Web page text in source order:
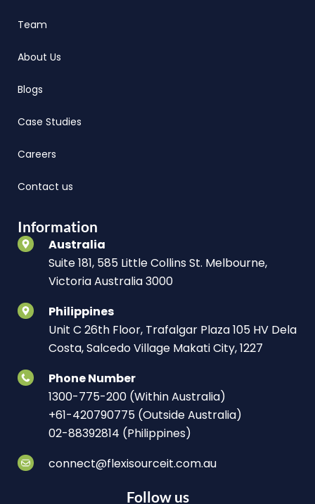
Team
About Us
Blogs
Case Studies
Careers
Contact us
Information
Australia
Suite 181, 585 Little Collins St. Melbourne,
Victoria Australia 3000
Philippines
Unit C 26th Floor, Trafalgar Plaza 105 HV Dela
Costa, Salcedo Village Makati City, 1227
Phone Number
1300-775-200 (Within Australia)
+61-420790775 (Outside Australia)
02-88392814 (Philippines)
connect@flexisourceit.com.au
Follow us